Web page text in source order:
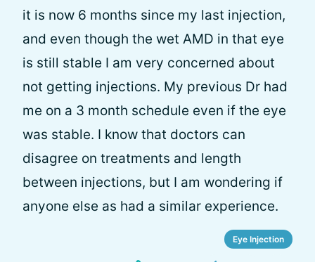
it is now 6 months since my last injection,
and even though the wet AMD in that eye
is still stable I am very concerned about
not getting injections. My previous Dr had
me on a 3 month schedule even if the eye
was stable. I know that doctors can
disagree on treatments and length
between injections, but I am wondering if
anyone else as had a similar experience.
Eye Injection